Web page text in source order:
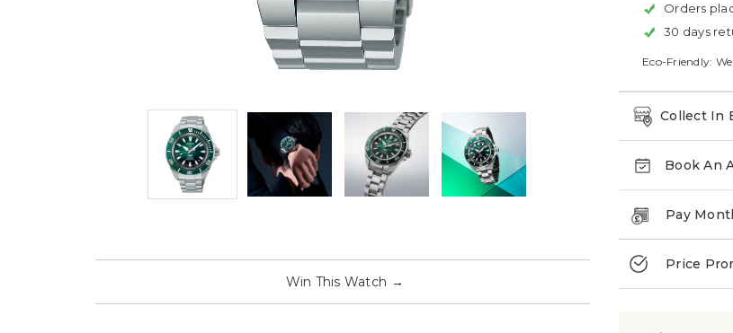
Win This Watch →
Orders
30 days
Eco-Friendly:
Collect In
Book An
Pay
Price